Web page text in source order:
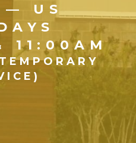
— US
11:00AM